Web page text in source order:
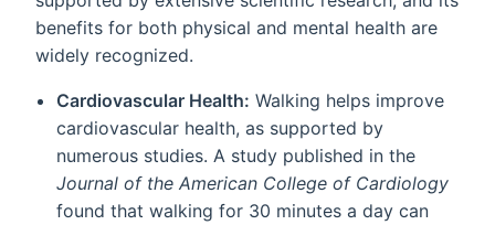
benefits for both physical and mental health are
widely recognized.
Cardiovascular Health: Walking helps improve
cardiovascular health, as supported by
numerous studies. A study published in the
Journal of the American College of Cardiology
found that walking for 30 minutes a day can